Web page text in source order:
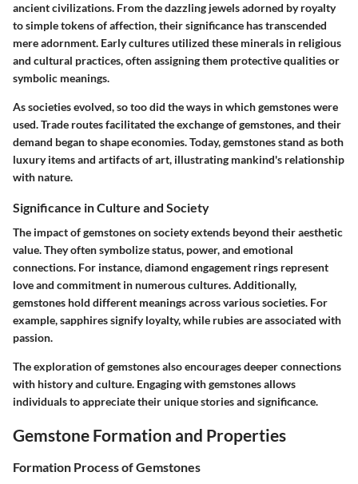
ancient civilizations. From the dazzling jewels adorned by royalty
to simple tokens of affection, their significance has transcended
mere adornment. Early cultures utilized these minerals in religious
and cultural practices, often assigning them protective qualities or
symbolic meanings.
As societies evolved, so too did the ways in which gemstones were
used.Trade routesfacilitated the exchange of gemstones, and their
demand began to shape economies. Today, gemstones stand as both
luxury items and artifacts of art, illustrating mankind's relationship
with nature.
Significance in Culture and Society
The impact of gemstones on society extends beyond their aesthetic
value. They often symbolize status, power, and emotional
connections. For instance, diamond engagement rings represent
love and commitment in numerous cultures. Additionally,
gemstones hold different meanings across various societies. For
example, sapphires signify loyalty, while rubies are associated with
passion.
The exploration of gemstones also encourages deeper connections
with history and culture. Engaging with gemstones allows
individuals to appreciate their unique stories and significance.
Gemstone Formation and Properties
Formation Process of Gemstones